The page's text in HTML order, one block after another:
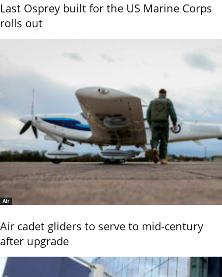
Last Osprey built for the US Marine Corps
rolls out
Air
Air cadet gliders to serve to mid-century
after upgrade